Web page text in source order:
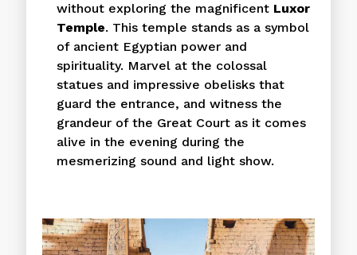
without exploring the magnificent Luxor
Temple. This temple stands as a symbol
of ancient Egyptian power and
spirituality. Marvel at the colossal
statues and impressive obelisks that
guard the entrance, and witness the
grandeur of the Great Court as it comes
alive in the evening during the
mesmerizing sound and light show.